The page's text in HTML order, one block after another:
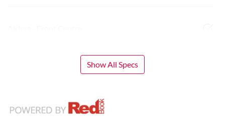
Show All Specs